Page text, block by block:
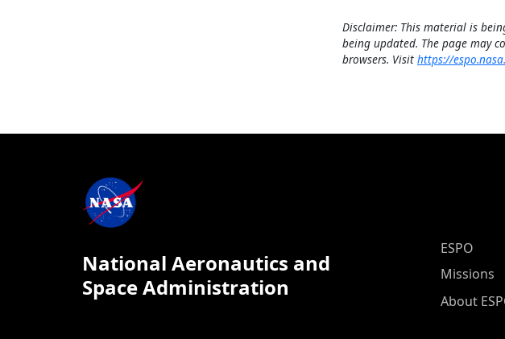
Disclaimer: This material is
being updated. The page may
browsers. Visit https://
National Aeronautics and
Space Administration
ESPO
ESPO
Missions
About